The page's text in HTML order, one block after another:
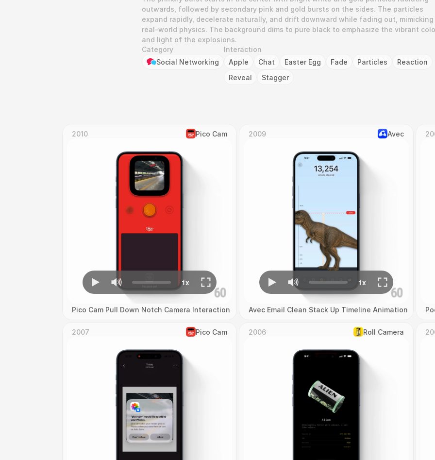
outwards, followed by secondary pink and gold bursts on the sides. The particles
expand rapidly, decelerate naturally, and drift downward while fading out, mimicking
real-world physics. The background dims to pure black to emphasize the vibrant
and light of the explosions.
Category
Social Networking
Interaction
Apple
Chat Easter Egg Fade Particles
Reaction
Reveal
Stagger
2010 Pico Cam
Pico Cam Pull Down Notch Camera Interaction
2009 Avec
Avec Email Clean Stack Up Timeline Animation
2007 Pico Cam 2006 Roll Camera